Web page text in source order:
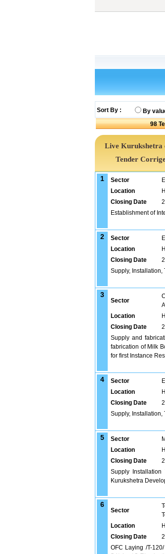
Sort By : By
98
Live Kurukshetra
Tender
1 Sector
Location
Closing Date
Establishment of
2 Sector
Location
Closing Date
Supply, Installation,
3
Sector
Location
Closing Date
Supply and
fabrication of Milk
for first Instance
4 Sector
Location
Closing Date
Supply,
5 Sector
Location
Closing Date
Supply
Kurukshetra
6
Sector
Location
Closing Date
OFC Laying /T-